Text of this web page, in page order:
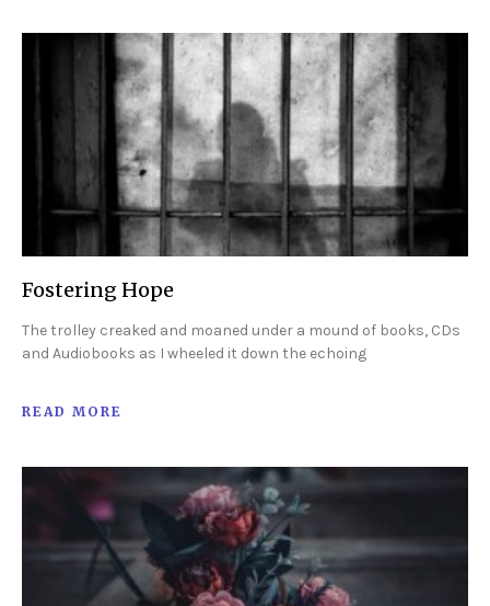
Fostering Hope
The trolley creaked and moaned under a mound of books, CDs
and Audiobooks as I wheeled it down the echoing
READ MORE